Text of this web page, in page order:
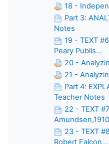
18 -
Part 3:
Notes
19 - TEXT
Peary Publis...
20 -
21 -
Part 4:
Teacher Notes
22 - TEXT
23 - TEXT
Robert Falcon...